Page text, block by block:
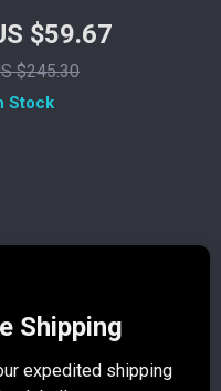
Speaker
3D Stereo
and TWS
$59.67
$245.30
Stock
Shipping
expedited shipping